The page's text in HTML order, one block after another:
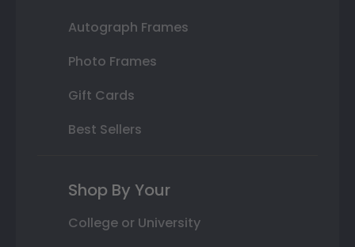
Autograph Frames
Photo Frames
Gift Cards
Best Sellers
Shop By Your
College or University